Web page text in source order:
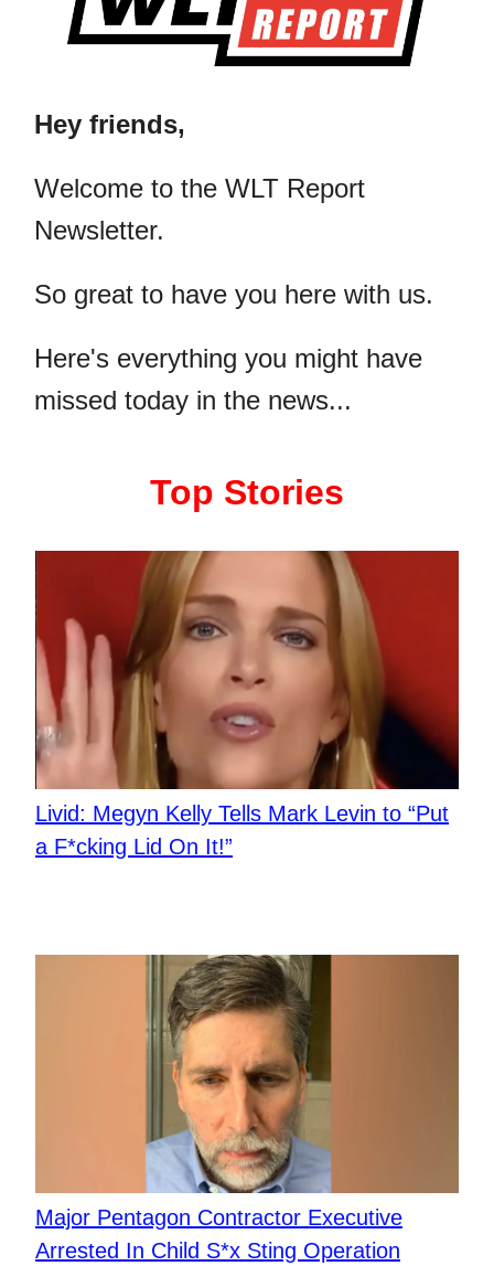
Hey friends,
​Welcome to the WLT Report
Newsletter.
So great to have you here with us.
Here's everything you might have
missed today in the news...
Top Stories
Livid: Megyn Kelly Tells Mark Levin to “Put
a F*cking Lid On It!”
Major Pentagon Contractor Executive
Arrested In Child S*x Sting Operation